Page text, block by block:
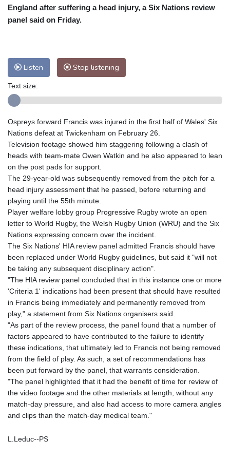
Hong Kong
Perth
14 °C Fort Worth
Honolulu
29 °C
Johannesburg
Mumbai
28 °C Zürich
19 °C
Delhi
30 °C Beijing
Riyadh
36 °C Prague
16 °C
Pennsylvania
25 °C Valletta
27 °C
Manama
33 °C Warsaw
14 °C
Stockholm
15 °C
England after suffering a head injury, a Six Nations review
panel said on Friday.
Listen Stop listening
Text size:
Ospreys forward Francis was injured in the first half of Wales' Six
Nations defeat at Twickenham on February 26.
Television footage showed him staggering following a clash of
heads with team-mate Owen Watkin and he also appeared to lean
on the post pads for support.
The 29-year-old was subsequently removed from the pitch for a
head injury assessment that he passed, before returning and
playing until the 55th minute.
Player welfare lobby group Progressive Rugby wrote an open
letter to World Rugby, the Welsh Rugby Union (WRU) and the Six
Nations expressing concern over the incident.
The Six Nations' HIA review panel admitted Francis should have
been replaced under World Rugby guidelines, but said it "will not
be taking any subsequent disciplinary action".
"The HIA review panel concluded that in this instance one or more
'Criteria 1' indications had been present that should have resulted
in Francis being immediately and permanently removed from
play," a statement from Six Nations organisers said.
"As part of the review process, the panel found that a number of
factors appeared to have contributed to the failure to identify
these indications, that ultimately led to Francis not being removed
from the field of play. As such, a set of recommendations has
been put forward by the panel, that warrants consideration.
"The panel highlighted that it had the benefit of time for review of
the video footage and the other materials at length, without any
match-day pressure, and also had access to more camera angles
and clips than the match-day medical team."
L.Leduc--PS